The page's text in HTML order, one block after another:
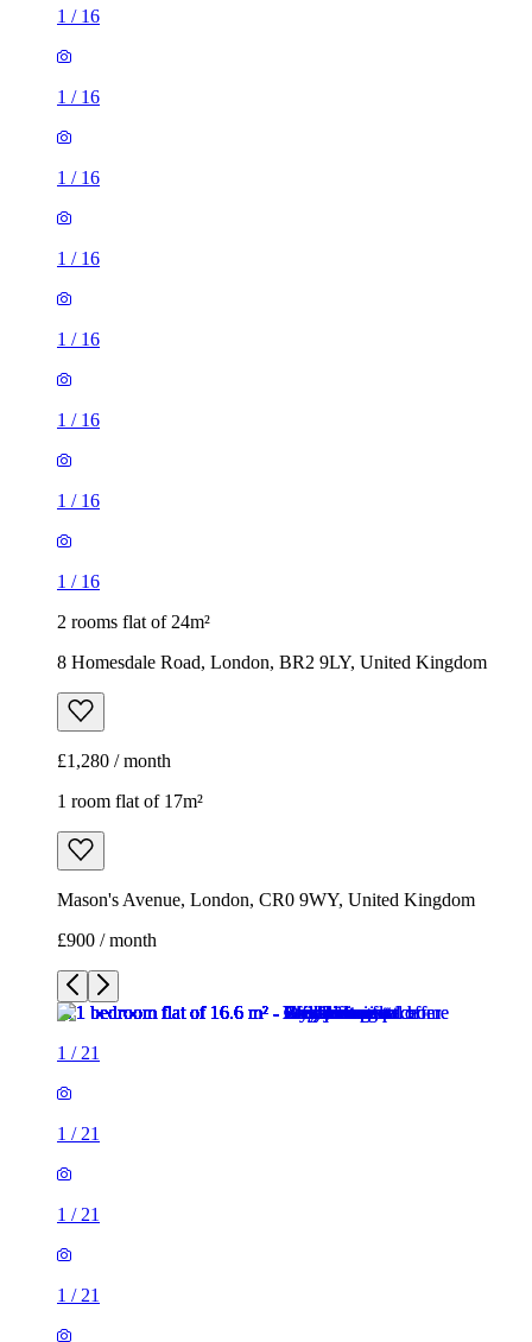
1 / 16
1 / 16
1 / 16
1 / 16
1 / 16
1 / 16
1 / 16
1 / 16
2 rooms flat of 24m²
8 Homesdale Road, London, BR2 9LY, United Kingdom
£1,280 / month
1 room flat of 17m²
Mason's Avenue, London, CR0 9WY, United Kingdom
£900 / month
1 / 21
1 / 21
1 / 21
1 / 21